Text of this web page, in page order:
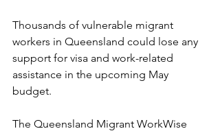
Thousands of vulnerable migrant
workers in Queensland could lose any
support for visa and work-related
assistance in the upcoming May
budget.
The Queensland Migrant WorkWise